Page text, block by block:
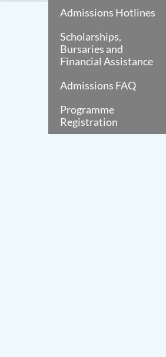
Admissions Hotlines
Scholarships,
Bursaries and
Financial Assistance
Admissions FAQ
Programme
Registration